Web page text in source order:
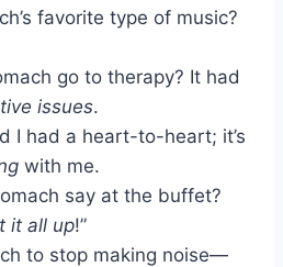
favorite type of music?
go to therapy? It had
issues.
I had a heart-to-heart; it’s
with me.
say at the buffet?
it all up!”
to stop making noise—